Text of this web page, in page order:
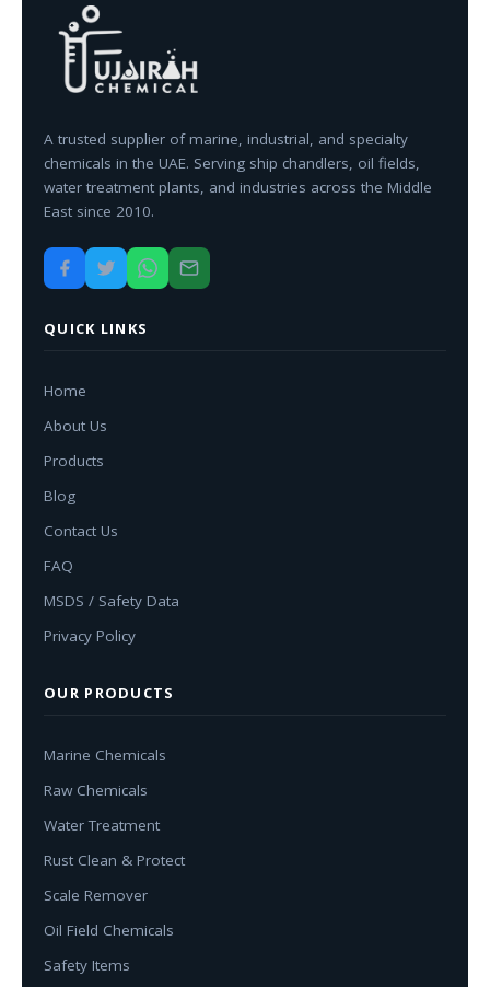
A trusted supplier of marine, industrial, and specialty
chemicals in the UAE. Serving ship chandlers, oil fields,
water treatment plants, and industries across the Middle
East since 2010.
QUICK LINKS
Home
About Us
Products
Blog
Contact Us
FAQ
MSDS / Safety Data
Privacy Policy
OUR PRODUCTS
Marine Chemicals
Raw Chemicals
Water Treatment
Rust Clean & Protect
Scale Remover
Oil Field Chemicals
Safety Items